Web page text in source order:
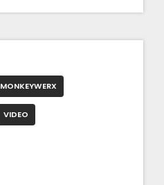
MONKEYWERX
VIDEO